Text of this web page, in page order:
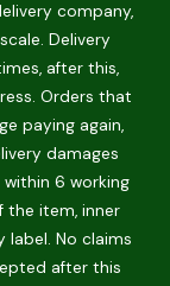
company,
Delivery
after this,
Orders that
paying again,
damages
6 working
the item, inner
label. No claims
after this